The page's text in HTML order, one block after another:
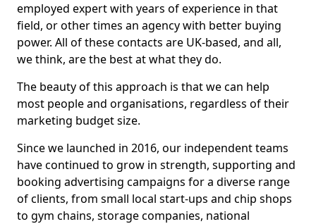
employed expert with years of experience in that
field, or other times an agency with better buying
power. All of these contacts are UK-based, and all,
we think, are the best at what they do.
The beauty of this approach is that we can help
most people and organisations, regardless of their
marketing budget size.
Since we launched in 2016, our independent teams
have continued to grow in strength, supporting and
booking advertising campaigns for a diverse range
of clients, from small local start-ups and chip shops
to gym chains, storage companies, national